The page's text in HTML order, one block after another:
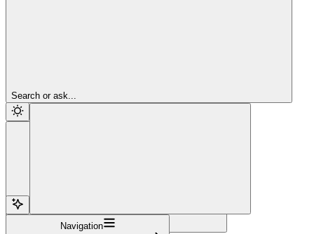
Search or ask...
Navigation